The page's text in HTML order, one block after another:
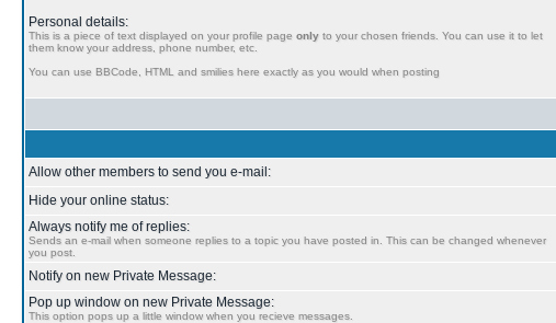
Personal details:
This is a piece of text displayed on your profile page only to your chosen friends. You can use it to let
them know your address, phone number, etc.
You can use BBCode, HTML and smilies here exactly as you would when posting
Allow other members to send you e-mail:
Hide your online status:
Always notify me of replies:
Sends an e-mail when someone replies to a topic you have posted in. This can be changed whenever
you post.
Notify on new Private Message:
Pop up window on new Private Message:
This option pops up a little window when you recieve messages.